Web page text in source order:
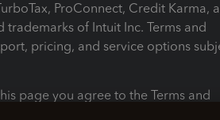
ProConnect, Credit Karma,
of Intuit Inc. Terms and
pricing, and service options
page you agree to the Terms and